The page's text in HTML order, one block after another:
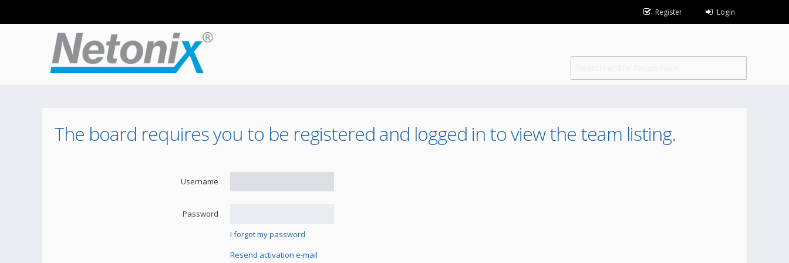
Register Login
The board requires you to be registered and logged in to view the team listing.
Username
Password
I forgot my password
Resend activation e-mail